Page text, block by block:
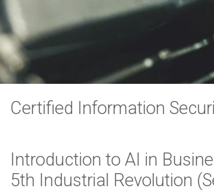
Certified Information
Introduction to AI in
5th Industrial Revolution